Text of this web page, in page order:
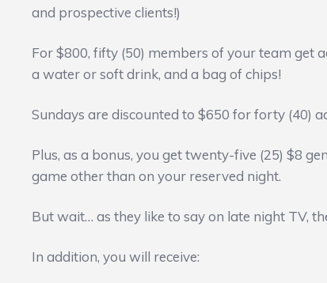
and prospective clients!)
For $800, fifty (50) members of your team get
a water or soft drink, and a bag of chips!
Sundays are discounted to $650 for forty (40)
Plus, as a bonus, you get twenty-five (25) $8
game other than on your reserved night.
But wait… as they like to say on late night TV,
In addition, you will receive: